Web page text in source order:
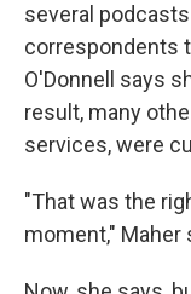
several
correspondents
O'Donnell says
result, many
services, were
"That was the
moment," Maher